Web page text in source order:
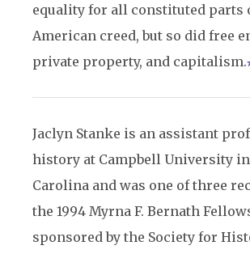
equality for all constituted parts
American creed, but so did free
private property, and capitalism.
Jaclyn Stanke is an assistant
history at Campbell University
Carolina and was one of three
the 1994 Myrna F. Bernath
sponsored by the Society for